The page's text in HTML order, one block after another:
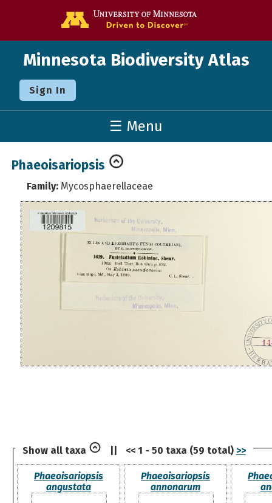
Minnesota Biodiversity Atlas
Sign In
☰ Menu
Phaeoisariopsis
Family: Mycosphaerellaceae
Show all taxa << 1 - 50 taxa (59 total) >>
Phaeoisariopsis
angustata
Phaeoisariopsis
annonarum